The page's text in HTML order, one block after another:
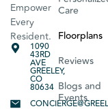
Empower
Every
Resident.
1090
43RD
AVE
GREELEY,
CO
80634
Care
Floorplans
Reviews
Blogs and
Events